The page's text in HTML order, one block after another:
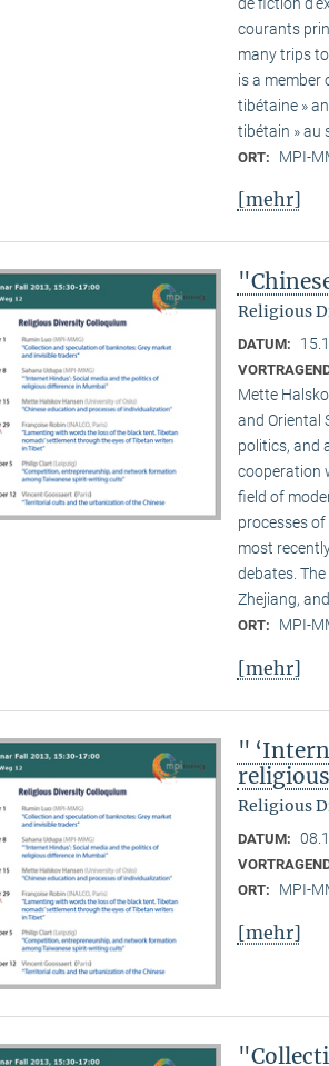
courants
many trips
is a member
tibétaine »
tibétain » au
ORT: MPI-
[mehr]
Religious
DATUM:
Mette
and Oriental
politics, and
cooperation
field of
processes
most
debates.
Zhejiang,
ORT: MPI-
[mehr]
"
Religious
DATUM:
ORT: MPI-
[mehr]